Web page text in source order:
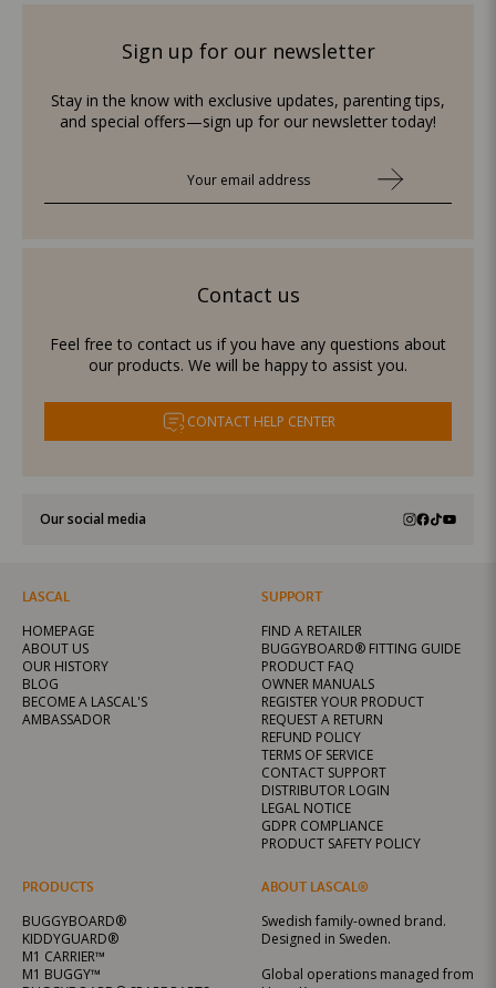
Sign up for our newsletter
Stay in the know with exclusive updates, parenting tips,
and special offers—sign up for our newsletter today!
Contact us
Feel free to contact us if you have any questions about
our products. We will be happy to assist you.
CONTACT HELP CENTER
Our social media
LASCAL
HOMEPAGE
ABOUT US
OUR HISTORY
BLOG
BECOME A LASCAL'S
AMBASSADOR
PRODUCTS
BUGGYBOARD®
KIDDYGUARD®
M1 CARRIER™
M1 BUGGY™
SUPPORT
FIND A RETAILER
BUGGYBOARD® FITTING GUIDE
PRODUCT FAQ
OWNER MANUALS
REGISTER YOUR PRODUCT
REQUEST A RETURN
REFUND POLICY
TERMS OF SERVICE
CONTACT SUPPORT
DISTRIBUTOR LOGIN
LEGAL NOTICE
GDPR COMPLIANCE
PRODUCT SAFETY POLICY
ABOUT LASCAL®
Swedish family-owned brand.
Designed in Sweden.
Global operations managed from